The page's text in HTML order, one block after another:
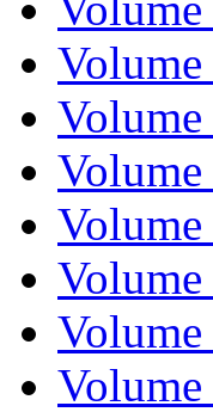
Volume
Volume
Volume
Volume
Volume
Volume